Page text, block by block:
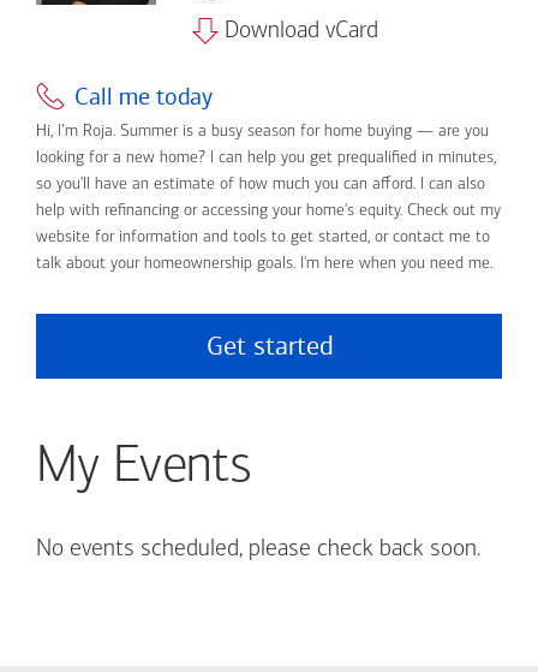
Download vCard
Call me today
Hi, I’m Roja. Summer is a busy season for home buying — are you
looking for a new home? I can help you get prequalified in minutes,
so you'll have an estimate of how much you can afford. I can also
help with refinancing or accessing your home's equity. Check out my
website for information and tools to get started, or contact me to
talk about your homeownership goals. I'm here when you need me.
Get started
My Events
No events scheduled, please check back soon.